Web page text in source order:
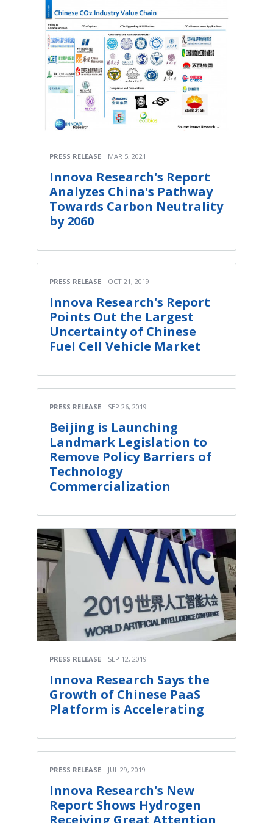
PRESS RELEASE MAR 5, 2021
Innova Research's Report
Analyzes China's Pathway
Towards Carbon Neutrality
by 2060
PRESS RELEASE OCT 21, 2019
Innova Research's Report
Points Out the Largest
Uncertainty of Chinese
Fuel Cell Vehicle Market
PRESS RELEASE SEP 26, 2019
Beijing is Launching
Landmark Legislation to
Remove Policy Barriers of
Technology
Commercialization
PRESS RELEASE SEP 12, 2019
Innova Research Says the
Growth of Chinese PaaS
Platform is Accelerating
PRESS RELEASE JUL 29, 2019
Innova Research's New
Report Shows Hydrogen
Receiving Great Attention